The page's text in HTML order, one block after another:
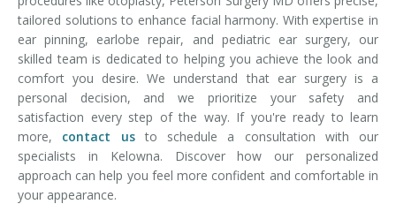
tailored solutions to enhance facial harmony. With expertise in
ear pinning, earlobe repair, and pediatric ear surgery, our
skilled team is dedicated to helping you achieve the look and
comfort you desire. We understand that ear surgery is a
personal decision, and we prioritize your safety and
satisfaction every step of the way. If you're ready to learn
more, contact usto schedule a consultation with our
specialists in Kelowna. Discover how our personalized
approach can help you feel more confident and comfortable in
your appearance.